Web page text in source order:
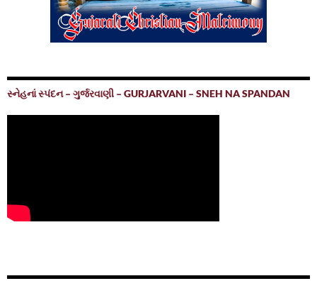
સ્નેહનાં સ્પંદન – ગુર્જરવાણી – GURJARVANI – SNEH NA SPANDAN